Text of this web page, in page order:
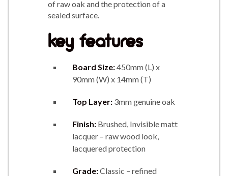
of raw oak and the protection of a
sealed surface.
key features
Board Size:450mm (L) x
90mm (W) x 14mm (T)
Top Layer: 3mm genuine oak
Finish: Brushed, Invisible matt
lacquer – raw wood look,
lacquered protection
Grade:Classic – refined